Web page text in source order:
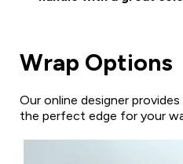
Wrap Options
Our online designer
the perfect edge for your